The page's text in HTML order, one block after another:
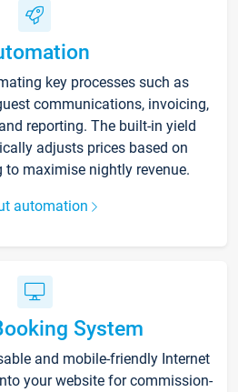
key processes such as
communications, invoicing,
reporting. The built-in yield
adjusts prices based on
to maximise nightly revenue.
automation
System
and mobile-friendly Internet
your website for commission-